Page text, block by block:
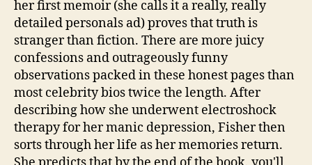
her first memoir (she calls it a really, really
detailed personals ad) proves that truth is
stranger than fiction. There are more juicy
confessions and outrageously funny
observations packed in these honest pages than
most celebrity bios twice the length. After
describing how she underwent electroshock
therapy for her manic depression, Fisher then
sorts through her life as her memories return.